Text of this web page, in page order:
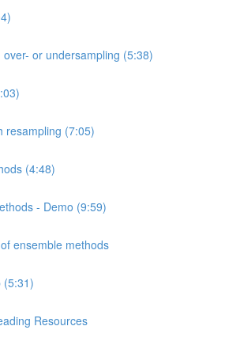
over- or undersampling (5:38)
resampling (7:05)
(4:48)
- Demo (9:59)
ensemble methods
(5:31)
Resources